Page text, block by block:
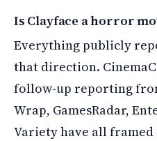
Is Clayface a horror
Everything publicly
that direction.
follow-up reporting
Wrap, GamesRadar,
Variety have all